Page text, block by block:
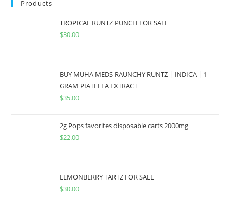
Products
TROPICAL RUNTZ PUNCH FOR SALE
$30.00
BUY MUHA MEDS RAUNCHY RUNTZ | INDICA | 1
GRAM PIATELLA EXTRACT
$35.00
2g Pops favorites disposable carts 2000mg
$22.00
LEMONBERRY TARTZ FOR SALE
$30.00